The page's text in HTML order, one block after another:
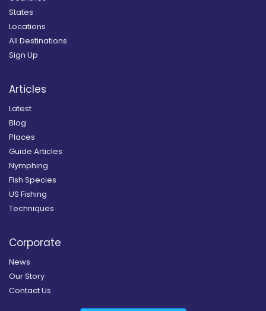
States
Locations
All Destinations
Sign Up
Articles
Latest
Blog
Places
Guide Articles
Nymphing
Fish Species
US Fishing
Techniques
Corporate
News
Our Story
Contact Us